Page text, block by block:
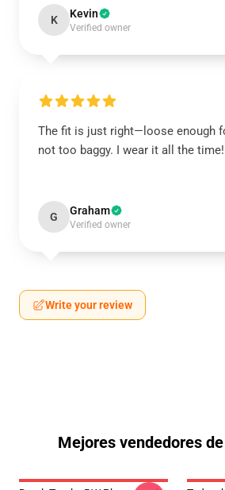
K Kevin
Verified owner
The fit is just right—loose enough
not too baggy. I wear it all the time!
G Graham
Verified owner
Write your review
Mejores vendedores